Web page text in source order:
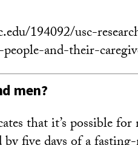
194092/usc-
and-their-
men?
that it’s possible